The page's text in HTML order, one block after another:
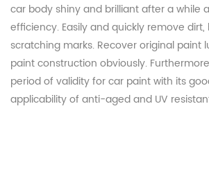
car body shiny and brilliant after a while
efficiency. Easily and quickly remove
scratching marks. Recover original paint
paint construction obviously.
period of validity for car paint with its
applicability of anti-aged and UV